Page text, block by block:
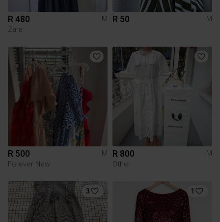
R 480
M
Zara
R 50 M
R 500
M
Forever New
R 800
M
Other
3 1